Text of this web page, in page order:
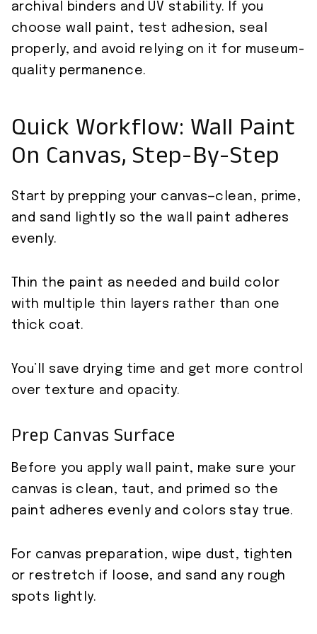
archival binders and UV stability. If you
choose wall paint, test adhesion, seal
properly, and avoid relying on it for museum-
quality permanence.
Quick Workflow: Wall Paint
On Canvas, Step-By-Step
Start by prepping your canvas—clean, prime,
and sand lightly so the wall paint adheres
evenly.
Thin the paint as needed and build color
with multiple thin layers rather than one
thick coat.
You’ll save drying time and get more control
over texture and opacity.
Prep Canvas Surface
Before you apply wall paint, make sure your
canvas is clean, taut, and primed so the
paint adheres evenly and colors stay true.
For canvas preparation, wipe dust, tighten
or restretch if loose, and sand any rough
spots lightly.